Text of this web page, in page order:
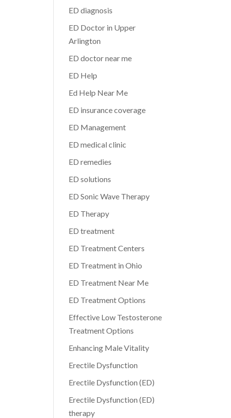
ED diagnosis
ED Doctor in Upper
Arlington
ED doctor near me
ED Help
Ed Help Near Me
ED insurance coverage
ED Management
ED medical clinic
ED remedies
ED solutions
ED Sonic Wave Therapy
ED Therapy
ED treatment
ED Treatment Centers
ED Treatment in Ohio
ED Treatment Near Me
ED Treatment Options
Effective Low Testosterone
Treatment Options
Enhancing Male Vitality
Erectile Dysfunction
Erectile Dysfunction (ED)
Erectile Dysfunction (ED)
therapy